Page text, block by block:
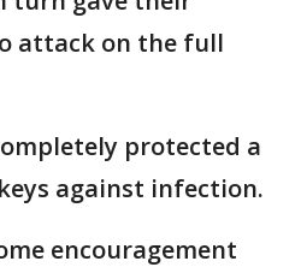
attack on the full
protected a
against infection.
encouragement